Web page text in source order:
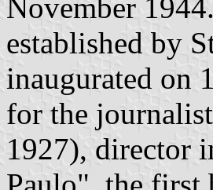
November
established by
inaugurated on
for the
1927), director